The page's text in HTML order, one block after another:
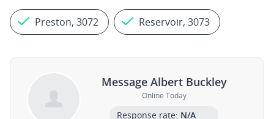
Preston, 3072 Reservoir, 3073
Message Albert Buckley
Online Today
Response rate: N/A